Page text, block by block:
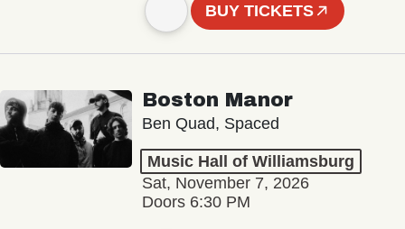
BUY TICKETS
Boston Manor
Ben Quad, Spaced
Music Hall of Williamsburg
Sat, November 7, 2026
Doors 6:30 PM